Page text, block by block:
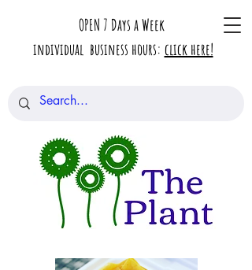
OPEN 7 Days a Week
individual business hours: click here!